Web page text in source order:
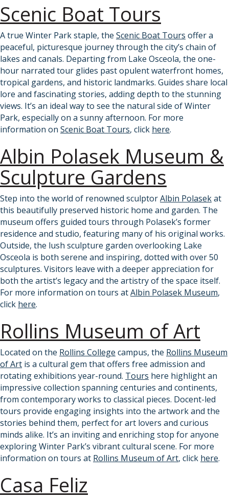
Scenic Boat Tours
A true Winter Park staple, the Scenic Boat Tours offer a
peaceful, picturesque journey through the city’s chain of
lakes and canals. Departing from Lake Osceola, the one-
hour narrated tour glides past opulent waterfront homes,
tropical gardens, and historic landmarks. Guides share local
lore and fascinating stories, adding depth to the stunning
views. It’s an ideal way to see the natural side of Winter
Park, especially on a sunny afternoon. For more
information on Scenic Boat Tours, click here.
Albin Polasek Museum &
Sculpture Gardens
Step into the world of renowned sculptorAlbin Polasekat
this beautifully preserved historic home and garden. The
museum offers guided tours through Polasek’s former
residence and studio, featuring many of his original works.
Outside, the lush sculpture garden overlooking Lake
Osceola is both serene and inspiring, dotted with over 50
sculptures. Visitors leave with a deeper appreciation for
both the artist’s legacy and the artistry of the space itself.
For more information on tours atAlbin Polasek Museum,
click here.
Rollins Museum of Art
Located on the Rollins College campus, the Rollins Museum
of Art is a cultural gem that offers free admission and
rotating exhibitions year-round. Tours here highlight an
impressive collection spanning centuries and continents,
from contemporary works to classical pieces. Docent-led
tours provide engaging insights into the artwork and the
stories behind them, perfect for art lovers and curious
minds alike. It’s an inviting and enriching stop for anyone
exploring Winter Park’s vibrant cultural scene. For more
information on tours at Rollins Museum of Art, click here.
Casa Feliz